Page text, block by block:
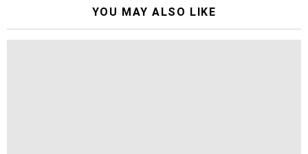
YOU MAY ALSO LIKE